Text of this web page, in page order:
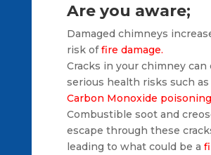
Are you aware;
Damaged chimneys
risk offire damage.
Cracks in your chimney can
serious health risks such as
Carbon Monoxide poisoning
Combustible soot and
escape through these
leading to what could be a